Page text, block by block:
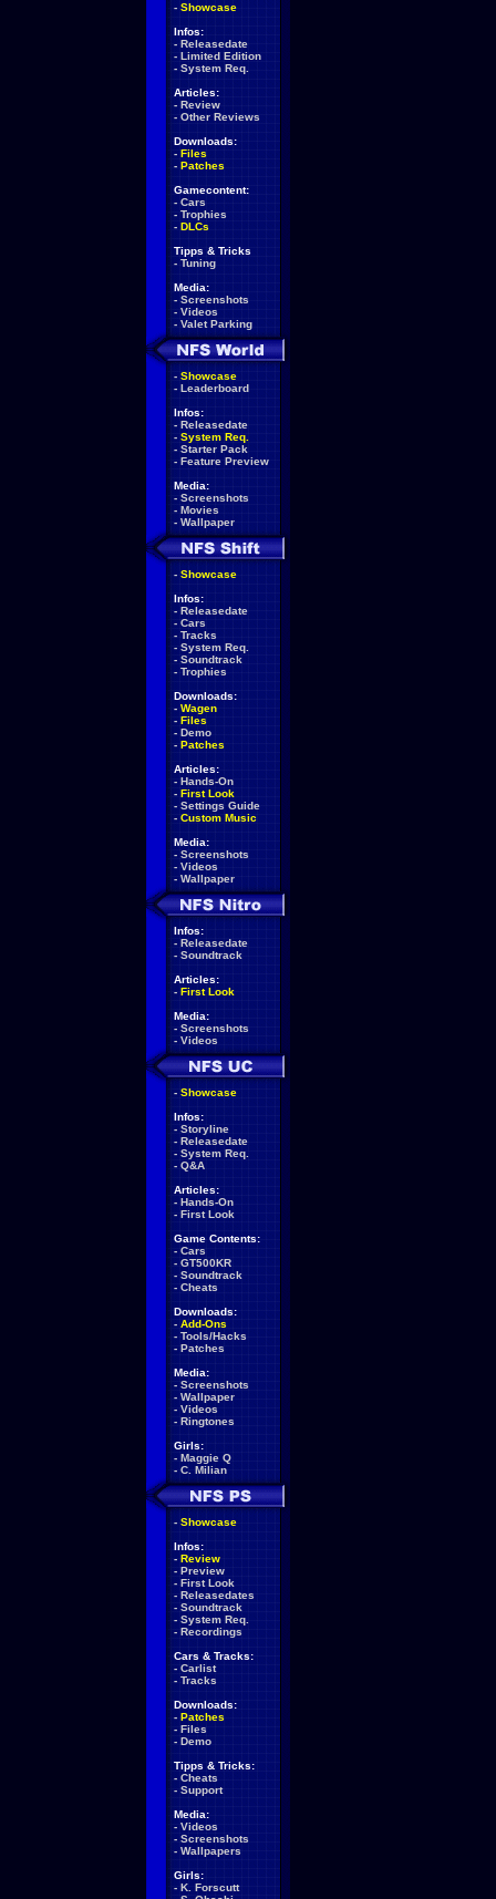
- Showcase
Infos:
- Releasedate
- Limited Edition
- System Req.
Articles:
- Review
- Other Reviews
Downloads:
- Files
- Patches
Gamecontent:
- Cars
- Trophies
- DLCs
Tipps & Tricks
- Tuning
Media:
- Screenshots
- Videos
- Valet Parking
- Showcase
- Leaderboard
Infos:
- Releasedate
- System Req.
- Starter Pack
- Feature Preview
Media:
- Screenshots
- Movies
- Wallpaper
- Showcase
Infos:
- Releasedate
- Cars
- Tracks
- System Req.
- Soundtrack
- Trophies
Downloads:
- Wagen
- Files
- Demo
- Patches
Articles:
- Hands-On
- First Look
- Settings Guide
- Custom Music
Media:
- Screenshots
- Videos
- Wallpaper
Infos:
- Releasedate
- Soundtrack
Articles:
- First Look
Media:
- Screenshots
- Videos
- Showcase
Infos:
- Storyline
- Releasedate
- System Req.
- Q&A
Articles:
- Hands-On
- First Look
Game Contents:
- Cars
- GT500KR
- Soundtrack
- Cheats
Downloads:
- Add-Ons
- Tools/Hacks
- Patches
Media:
- Screenshots
- Wallpaper
- Videos
- Ringtones
Girls:
- Maggie Q
- C. Milian
- Showcase
Infos:
- Review
- Preview
- First Look
- Releasedates
- Soundtrack
- System Req.
- Recordings
Cars & Tracks:
- Carlist
- Tracks
Downloads:
- Patches
- Files
- Demo
Tipps & Tricks:
- Cheats
- Support
Media:
- Videos
- Screenshots
- Wallpapers
Girls:
- K. Forscutt